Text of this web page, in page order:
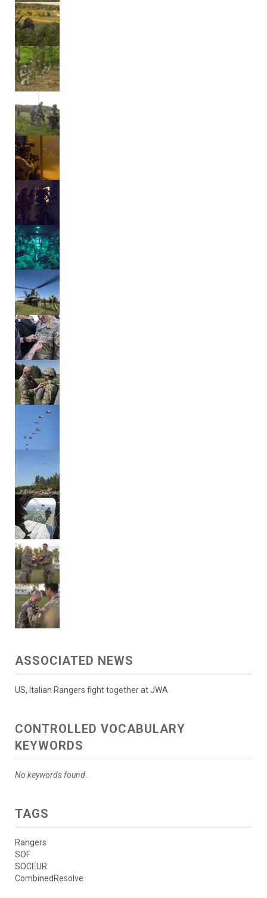
ASSOCIATED NEWS
US, Italian Rangers fight together at JWA
CONTROLLED VOCABULARY
KEYWORDS
No keywords found.
TAGS
Rangers
SOF
SOCEUR
CombinedResolve